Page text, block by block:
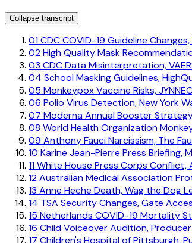
Collapse transcript
01CDC COVID-19 Guideline
02High Quality Mask
03 CDC Data Misinterpretation,
04 School Masking Guidelines,
05 Monkeypox Vaccine Risks,
06 Polio Virus Detection, New York
07 Moderna Annual Booster
08 World Health Organization
09 Anthony Fauci Narcissism, The
10 Karine Jean-Pierre Press Briefing,
11White House Press Corps Conflict,
12Australian Medical Association
13 Anne Heche Death, Wag the Dog
14 TSA Security Changes, Gate
15 Netherlands COVID-19 Mortality
16 Child Voiceover Audition,
17 Children's Hospital of Pittsburgh,